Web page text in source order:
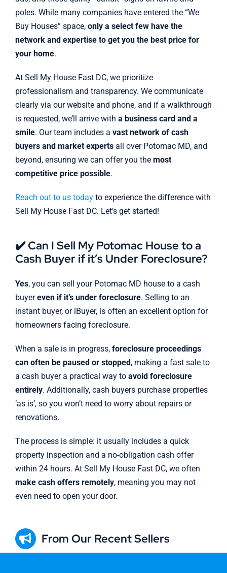
poles. While many companies have entered the “We
Buy Houses” space, only a select few have the
network and expertise to get you the best price for
your home.
At Sell My House Fast DC, we prioritize
professionalism and transparency. We communicate
clearly via our website and phone, and if a walkthrough
is requested, we’ll arrive with a business card and a
smile. Our team includes a vast network of cash
buyers and market expertsall over Potomac MD, and
beyond, ensuring we can offer you the most
competitive price possible.
Reach out to us todayto experience the difference with
Sell My House Fast DC. Let’s get started!
✔️ Can I Sell My Potomac House to a
Cash Buyer if it’s Under Foreclosure?
Yes, you can sell your Potomac MD house to a cash
buyereven if it’s under foreclosure. Selling to an
instant buyer, or iBuyer, is often an excellent option for
homeowners facing foreclosure.
When a sale is in progress, foreclosure proceedings
can often be paused or stopped, making a fast sale to
a cash buyer a practical way to avoid foreclosure
entirely. Additionally, cash buyers purchase properties
‘as is’, so you won’t need to worry about repairs or
renovations.
The process is simple: it usually includes a quick
property inspection and a no-obligation cash offer
within 24 hours. At Sell My House Fast DC, we often
make cash offers remotely, meaning you may not
even need to open your door.
From Our Recent Sellers